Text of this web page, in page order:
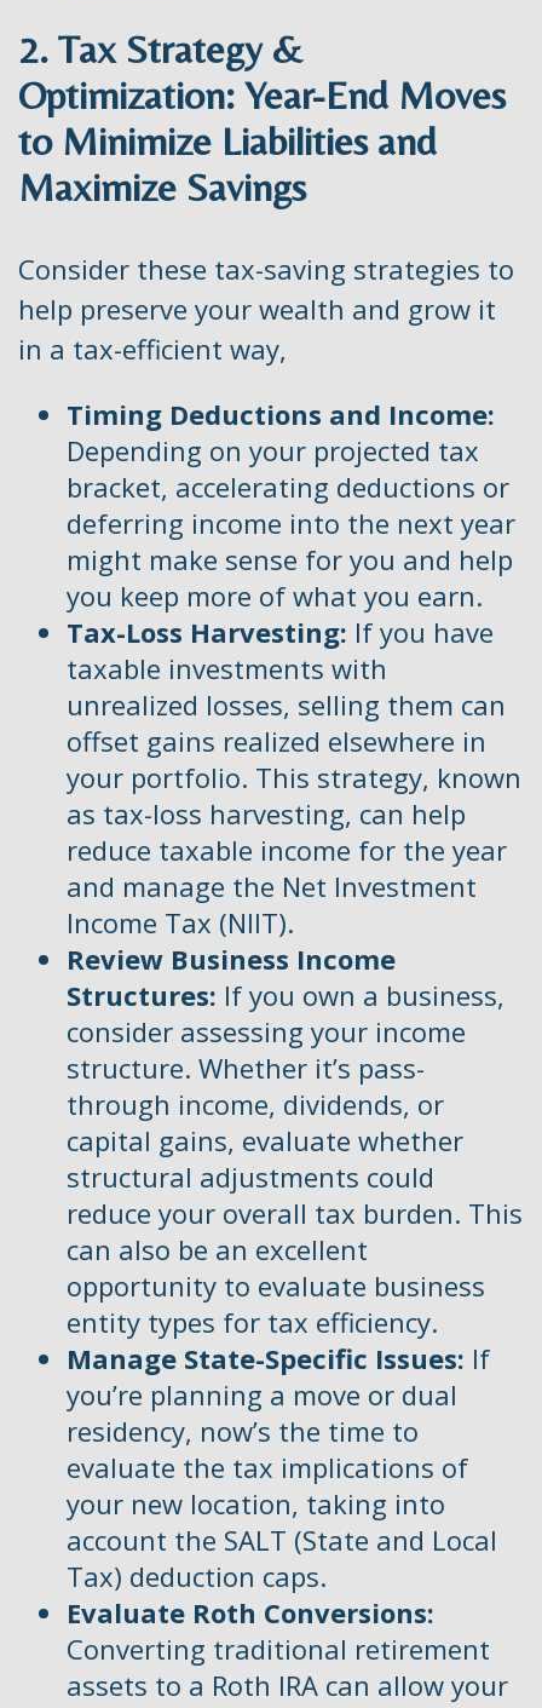
2. Tax Strategy &
Optimization: Year-End Moves
to Minimize Liabilities and
Maximize Savings
Consider these tax-saving strategies to
help preserve your wealth and grow it
in a tax-efficient way,
Timing Deductions and Income:
Depending on your projected tax
bracket, accelerating deductions or
deferring income into the next year
might make sense for you and help
you keep more of what you earn.
Tax-Loss Harvesting: If you have
taxable investments with
unrealized losses, selling them can
offset gains realized elsewhere in
your portfolio. This strategy, known
as tax-loss harvesting, can help
reduce taxable income for the year
and manage the Net Investment
Income Tax (NIIT).
Review Business Income
Structures: If you own a business,
consider assessing your income
structure. Whether it’s pass-
through income, dividends, or
capital gains, evaluate whether
structural adjustments could
reduce your overall tax burden. This
can also be an excellent
opportunity to evaluate business
entity types for tax efficiency.
Manage State-Specific Issues: If
you’re planning a move or dual
residency, now’s the time to
evaluate the tax implications of
your new location, taking into
account the SALT (State and Local
Tax) deduction caps.
Evaluate Roth Conversions:
Converting traditional retirement
assets to a Roth IRA can allow your